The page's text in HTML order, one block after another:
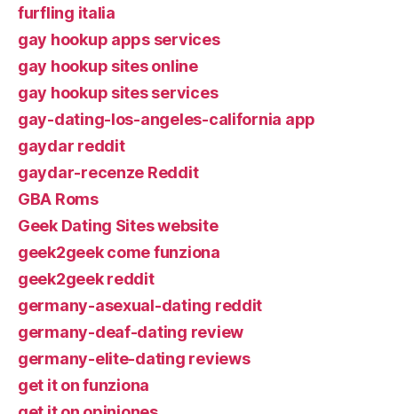
furfling italia
gay hookup apps services
gay hookup sites online
gay hookup sites services
gay-dating-los-angeles-california app
gaydar reddit
gaydar-recenze Reddit
GBA Roms
Geek Dating Sites website
geek2geek come funziona
geek2geek reddit
germany-asexual-dating reddit
germany-deaf-dating review
germany-elite-dating reviews
get it on funziona